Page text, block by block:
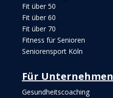
Fit über 50
Fit über 60
Fit über 70
Fitness für Senioren
Seniorensport Köln
Für Unternehmen
Gesundheitscoaching